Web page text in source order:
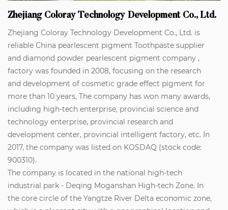
Zhejiang Coloray Technology Development Co., Ltd.
Zhejiang Coloray Technology Development Co., Ltd. is
reliable China pearlescent pigment Toothpaste supplier
and diamond powder pearlescent pigment company ,
factory was founded in 2008, focusing on the research
and development of cosmetic grade effect pigment for
more than 10 years, The company has won many awards,
including high-tech enterprise, provincial science and
technology enterprise, provincial research and
development center, provincial intelligent factory, etc. In
2017, the company was listed on KOSDAQ (stock code:
900310).
The company is located in the national high-tech
industrial park - Deqing Moganshan High-tech Zone. In
the core circle of the Yangtze River Delta economic zone,